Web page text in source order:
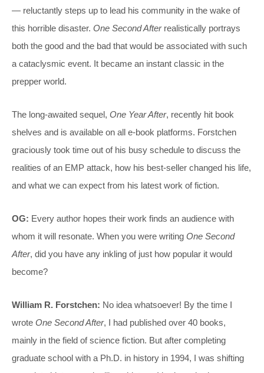
— reluctantly steps up to lead his community in the wake of
this horrible disaster. One Second Afterrealistically portrays
both the good and the bad that would be associated with such
a cataclysmic event. It became an instant classic in the
prepper world.
The long-awaited sequel, One Year After, recently hit book
shelves and is available on all e-book platforms. Forstchen
graciously took time out of his busy schedule to discuss the
realities of an EMP attack, how his best-seller changed his life,
and what we can expect from his latest work of fiction.
OG: Every author hopes their work finds an audience with
whom it will resonate. When you were writing One Second
After, did you have any inkling of just how popular it would
become?
William R. Forstchen: No idea whatsoever! By the time I
wrote One Second After, I had published over 40 books,
mainly in the field of science fiction. But after completing
graduate school with a Ph.D. in history in 1994, I was shifting